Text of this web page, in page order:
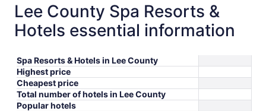
Lee County Spa Resorts &
Hotels essential information
Spa Resorts & Hotels in Lee County
Highest price
Cheapest price
Total number of hotels in Lee County
Popular hotels